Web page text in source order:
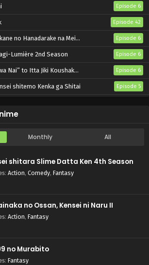
Episode 6
Episode 42
no Ojousama (Seikatsu Nouryoku Kaimu) wo Kagenagara Osewa suru Koto ni Narimashita Episode 6
Lumière 2nd Season Episode 6
Koushaku-sama ga Nazeka Dekiai shitekimasu Episode 6
shitemo Kenka ga Shitai Episode 5
Monthly All
shitara Slime Datta Ken 4th Season
: Action, Comedy, Fantasy
no Ossan, Kensei ni Naru II
: Action, Fantasy
no Murabito
: Fantasy